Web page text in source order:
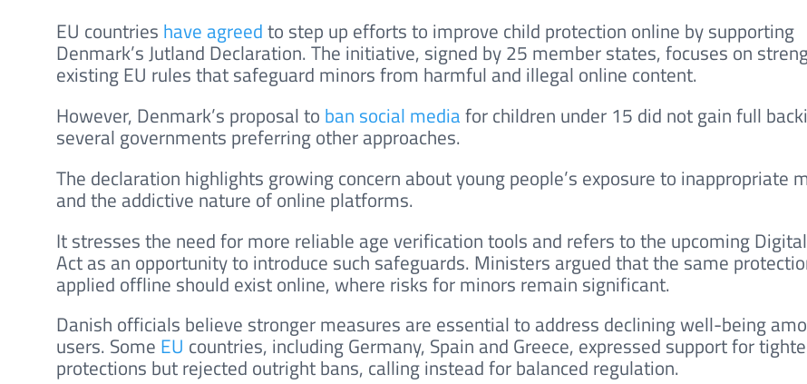
EU countries have agreedto step up efforts to improve child protection online by supporting
Denmark’s Jutland Declaration. The initiative, signed by 25 member states, focuses on
existing EU rules that safeguard minors from harmful and illegal online content.
However, Denmark’s proposal to ban social mediafor children under 15 did not gain full
several governments preferring other approaches.
The declaration highlights growing concern about young people’s exposure to inappropriate
and the addictive nature of online platforms.
It stresses the need for more reliable age verification tools and refers to the upcoming
Act as an opportunity to introduce such safeguards. Ministers argued that the same
applied offline should exist online, where risks for minors remain significant.
Danish officials believe stronger measures are essential to address declining well-being
users. Some EU countries, including Germany, Spain and Greece, expressed support for
protections but rejected outright bans, calling instead for balanced regulation.